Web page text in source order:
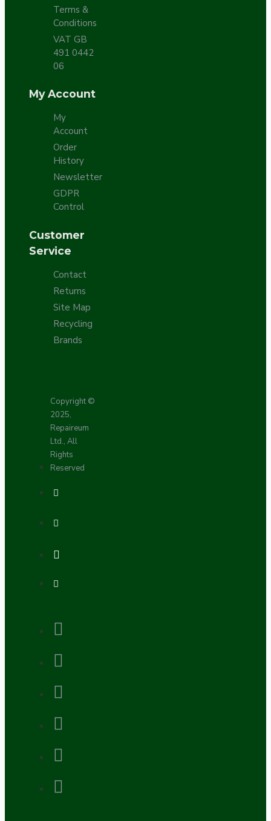
Terms &
Conditions
VAT GB
491 0442
06
My Account
My
Account
Order
History
Newsletter
GDPR
Control
Customer
Service
Contact
Returns
Site Map
Recycling
Brands
Copyright ©
2025,
Repaireum
Ltd., All
Rights
Reserved